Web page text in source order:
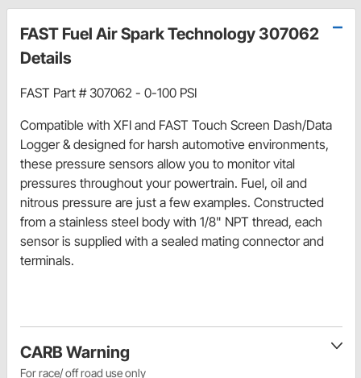
FAST Fuel Air Spark Technology 307062
Details
FAST Part # 307062 - 0-100 PSI
Compatible with XFI and FAST Touch Screen Dash/Data
Logger & designed for harsh automotive environments,
these pressure sensors allow you to monitor vital
pressures throughout your powertrain. Fuel, oil and
nitrous pressure are just a few examples. Constructed
from a stainless steel body with 1/8" NPT thread, each
sensor is supplied with a sealed mating connector and
terminals.
CARB Warning
For race/ off road use only